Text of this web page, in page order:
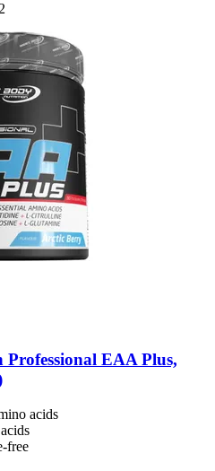
Professional EAA Plus,
acids
free